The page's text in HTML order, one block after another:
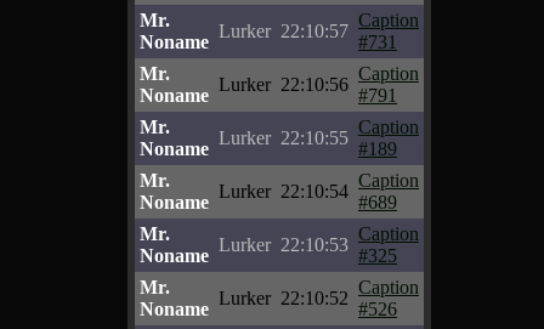
Mr.
Noname
Lurker 22:10:57
Caption
#731
Mr.
Noname
Lurker 22:10:56
Caption
#791
Mr.
Noname
Lurker 22:10:55
Caption
#189
Mr.
Noname
Lurker 22:10:54
Caption
#689
Mr.
Noname
Lurker 22:10:53
Caption
#325
Mr.
Noname
Lurker 22:10:52
Caption
#526